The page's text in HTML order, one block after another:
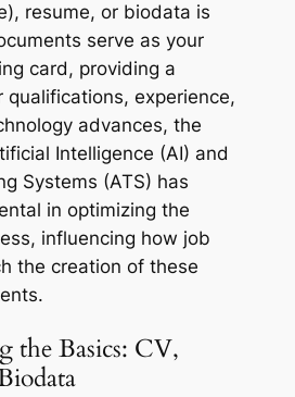
resume, or biodata is
serve as your
card, providing a
qualifications, experience,
advances, the
Intelligence (AI) and
Systems (ATS) has
in optimizing the
influencing how job
the creation of these
the Basics: CV,